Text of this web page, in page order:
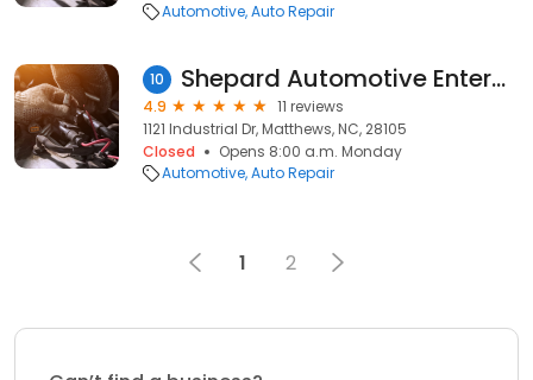
Automotive Auto Repair
10 Shepard Automotive Enterprises
4.9
11 reviews
1121 Industrial Dr, Matthews, NC, 28105
Closed
Opens 8:00 a.m. Monday
Automotive Auto Repair
1 2